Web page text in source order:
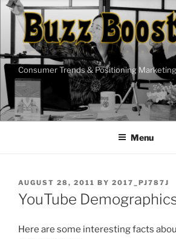
Skip
content
Consumer Trends & Positioning
Menu
POSTED
ON
AUGUST 28, 2011 BY 2017_PJ787J
YouTube
Here are some interesting facts